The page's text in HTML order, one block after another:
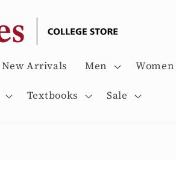
New Arrivals Men Women
Textbooks Sale